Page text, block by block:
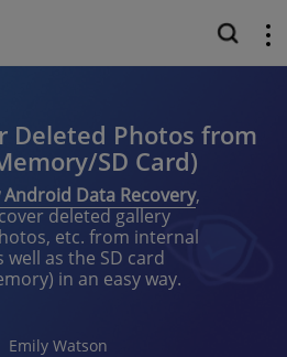
Deleted Photos from
SD Card)
Android Data Recovery,
deleted gallery
etc. from internal
well as the SD card
in an easy way.
Emily Watson